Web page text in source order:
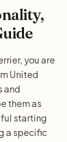
you are
United
and
them as
starting
a specific